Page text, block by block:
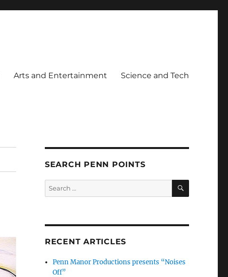
Arts and Entertainment Science and Tech
SEARCH PENN POINTS
Search
for:
SEARCH
RECENT ARTICLES
Penn Manor Productions presents “Noises
Off”